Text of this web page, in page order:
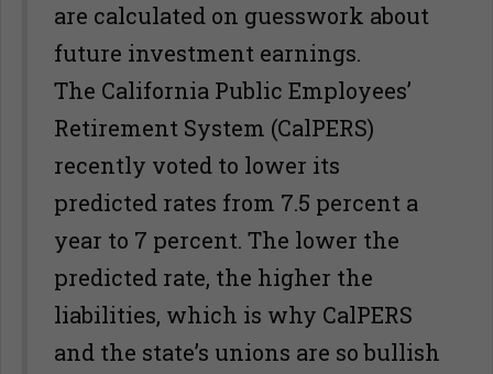
are calculated on guesswork about
future investment earnings.
The California Public Employees’
Retirement System (CalPERS)
recently voted to lower its
predicted rates from 7.5 percent a
year to 7 percent. The lower the
predicted rate, the higher the
liabilities, which is why CalPERS
and the state’s unions are so bullish